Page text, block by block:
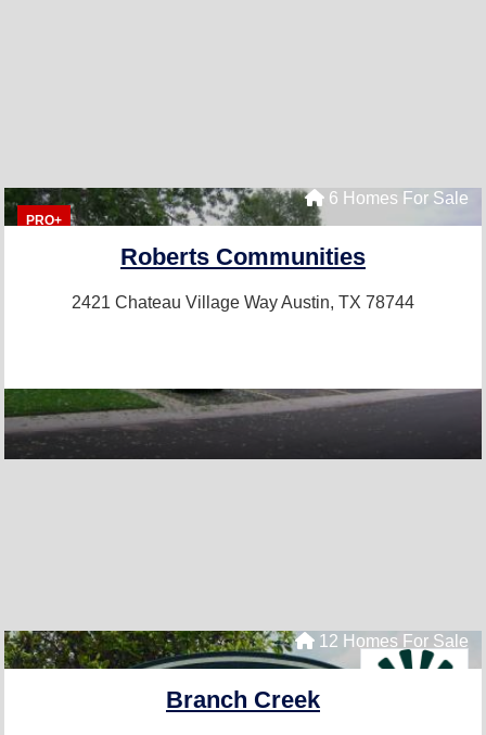
PRO+
6 Homes For Sale
Roberts Communities
2421 Chateau Village WayAustin, TX 78744
12 Homes For Sale
Branch Creek